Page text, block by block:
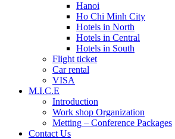
Hanoi
Ho Chi Minh City
Hotels in North
Hotels in Central
Hotels in South
Flight ticket
Car rental
VISA
M.I.C.E
Introduction
Work shop Organization
Metting – Conference Packages
Contact Us